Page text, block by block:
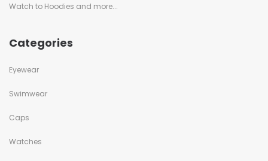
Watch to Hoodies and more...
Categories
Eyewear
Swimwear
Caps
Watches